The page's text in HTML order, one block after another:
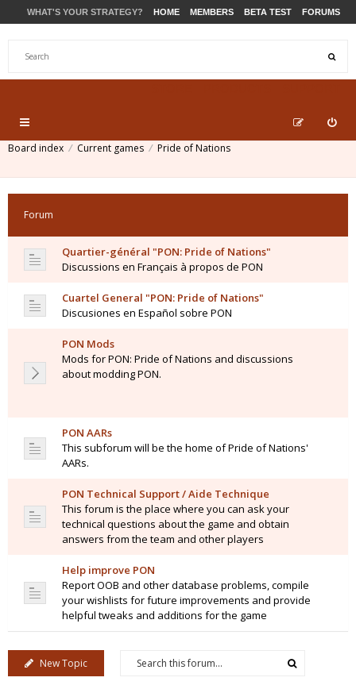
WHAT'S YOUR STRATEGY? HOME MEMBERS BETA TEST FORUMS
Board index Current games Pride of Nations
Forum
Quartier-général "PON: Pride of Nations"
Discussions en Français à propos de PON
Cuartel General "PON: Pride of Nations"
Discusiones en Español sobre PON
PON Mods
Mods for PON: Pride of Nations and discussions
about modding PON.
PON AARs
This subforum will be the home of Pride of Nations'
AARs.
PON Technical Support / Aide Technique
This forum is the place where you can ask your
technical questions about the game and obtain
answers from the team and other players
Help improve PON
Report OOB and other database problems, compile
your wishlists for future improvements and provide
helpful tweaks and additions for the game
New Topic